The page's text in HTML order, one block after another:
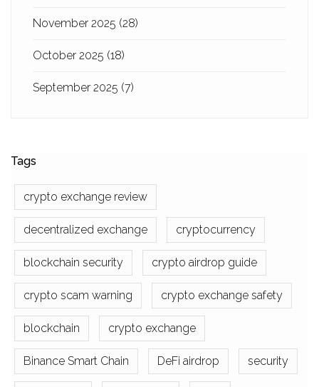
November 2025 (28)
October 2025 (18)
September 2025 (7)
Tags
crypto exchange review
decentralized exchange cryptocurrency
blockchain security crypto airdrop guide
crypto scam warning crypto exchange safety
blockchain crypto exchange
Binance Smart Chain DeFi airdrop security